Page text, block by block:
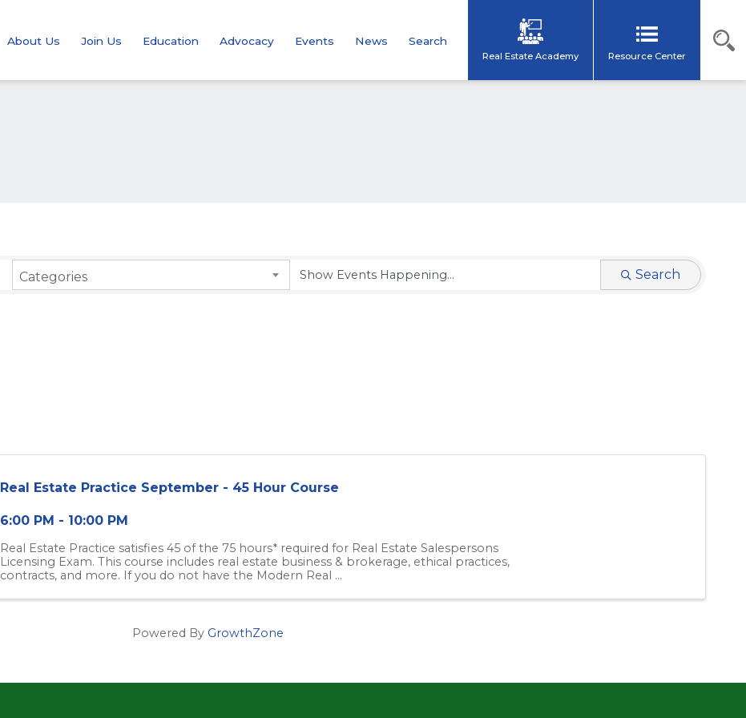
About Us Join Us Education Advocacy Events News Search
Real Estate Academy Resource Center
Categories Search
Real Estate Practice September - 45 Hour Course
6:00 PM - 10:00 PM
Real Estate Practice satisfies 45 of the 75 hours* required for Real Estate Salespersons
Licensing Exam. This course includes real estate business & brokerage, ethical practices,
contracts, and more. If you do not have the Modern Real ...
Powered By GrowthZone